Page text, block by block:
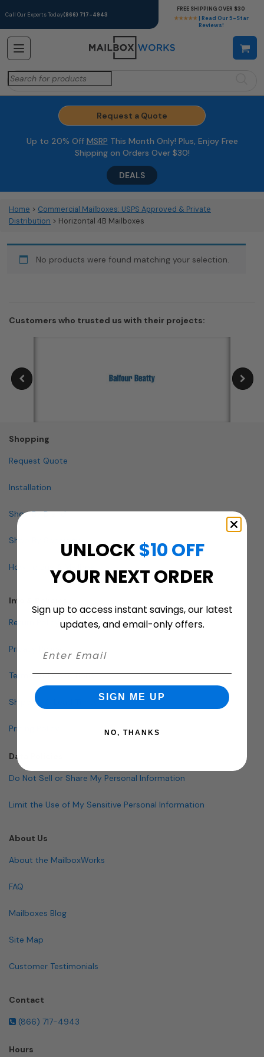
Call Our Experts Today(866) 717-4943
★★★★★ | Read Our 5-Star
Reviews!
FREE SHIPPING OVER $30
Search
for:
Request a Quote
Up to 20% Off MSRP This Month Only! Plus, Enjoy Free
Shipping on Orders Over $30!
DEALS
Home > Commercial Mailboxes: USPS Approved & Private
Distribution > Horizontal 4B Mailboxes
No products were found matching your selection.
Customers who trusted us with their projects:
Shopping
Request Quote
Installation
Shop By Brand
Shop By Specialty
How To Buy A Mailbox
Info & Policies
Return Policy
Privacy Policy
Terms and Conditions
Shipping & Lead Times
Pricing Policy
Data Policies
Do Not Sell or Share My Personal Information
Limit the Use of My Sensitive Personal Information
About Us
About the MailboxWorks
FAQ
Mailboxes Blog
Site Map
Customer Testimonials
Contact
(866) 717-4943
Hours
UNLOCK$10 OFF
YOUR NEXT ORDER
Sign up to access instant savings, our latest
updates, and email-only offers.
SIGN ME UP
NO, THANKS